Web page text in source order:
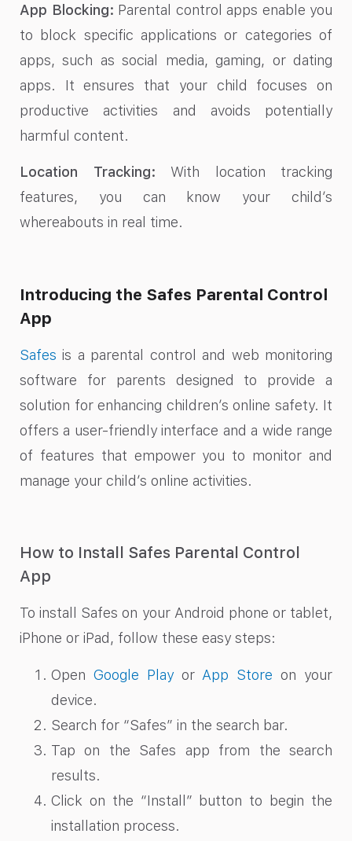
App Blocking: Parental control apps enable you
to block specific applications or categories of
apps, such as social media, gaming, or dating
apps. It ensures that your child focuses on
productive activities and avoids potentially
harmful content.
Location Tracking: With location tracking
features, you can know your child’s
whereabouts in real time.
Introducing the Safes Parental Control
App
Safes is a parental control and web monitoring
software for parents designed to provide a
solution for enhancing children’s online safety. It
offers a user-friendly interface and a wide range
of features that empower you to monitor and
manage your child’s online activities.
How to Install Safes Parental Control
App
To install Safes on your Android phone or tablet,
iPhone or iPad, follow these easy steps:
Open Google Playor App Store on your
device.
Search for “Safes” in the search bar.
Tap on the Safes app from the search
results.
Click on the “Install” button to begin the
installation process.